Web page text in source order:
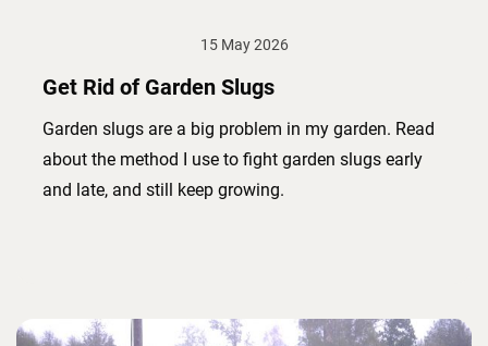
15 May 2026
Get Rid of Garden Slugs
Garden slugs are a big problem in my garden. Read
about the method I use to fight garden slugs early
and late, and still keep growing.